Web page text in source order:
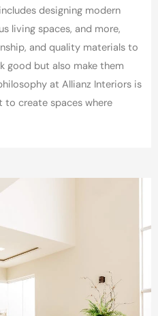
designing modern
living spaces, and more,
and quality materials to
good but also make them
at Allianz Interiors is
to create spaces where